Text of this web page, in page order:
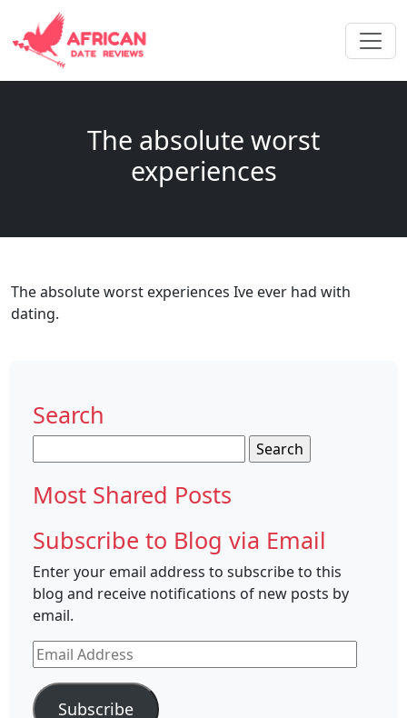
The absolute worst
experiences
The absolute worst experiences Ive ever had with
dating.
Search
for:
Most Shared Posts
Subscribe to Blog via Email
Enter your email address to subscribe to this
blog and receive notifications of new posts by
email.
Email
Address
Subscribe